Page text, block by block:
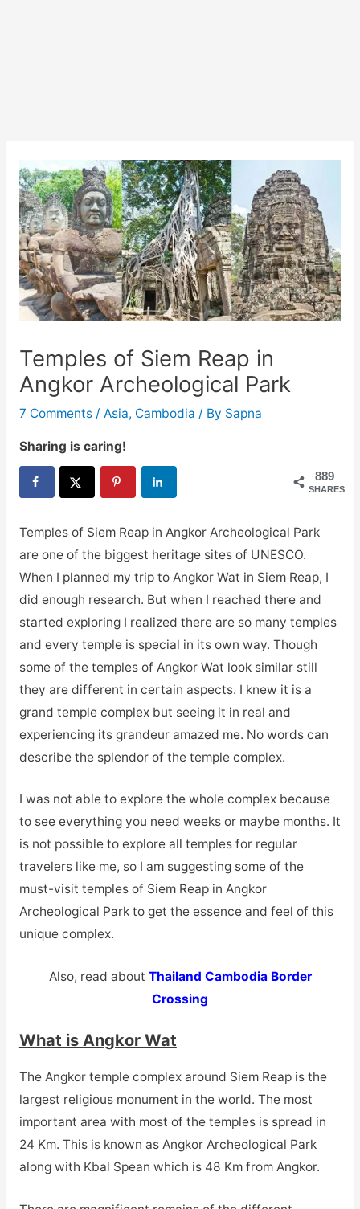
Temples of Siem Reap in
Angkor Archeological Park
7 Comments / Asia, Cambodia / By Sapna
Sharing is caring!
889
SHARES
Temples of Siem Reap in Angkor Archeological Park
are one of the biggest heritage sites of UNESCO.
When I planned my trip to Angkor Wat in Siem Reap, I
did enough research. But when I reached there and
started exploring I realized there are so many temples
and every temple is special in its own way. Though
some of the temples of Angkor Wat look similar still
they are different in certain aspects. I knew it is a
grand temple complex but seeing it in real and
experiencing its grandeur amazed me. No words can
describe the splendor of the temple complex.
I was not able to explore the whole complex because
to see everything you need weeks or maybe months. It
is not possible to explore all temples for regular
travelers like me, so I am suggesting some of the
must-visit temples of Siem Reap in Angkor
Archeological Park to get the essence and feel of this
unique complex.
Also, read about Thailand Cambodia Border
Crossing
What is Angkor Wat
The Angkor temple complex around Siem Reap is the
largest religious monument in the world. The most
important area with most of the temples is spread in
24 Km. This is known as Angkor Archeological Park
along with Kbal Spean which is 48 Km from Angkor.